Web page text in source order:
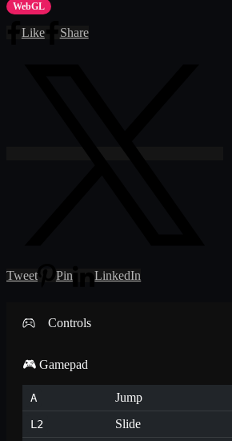
WebGL
Like Share
Tweet Pin LinkedIn
Controls
🎮 Gamepad
A Jump
L2 Slide